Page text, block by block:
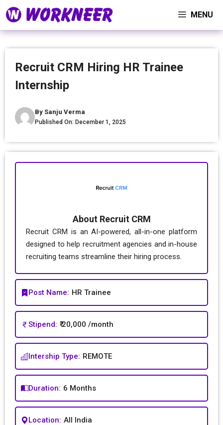
Skip
MENU
Recruit CRM Hiring HR Trainee
Internship
By Sanju Verma
Published On: December 1, 2025
About Recruit CRM
Recruit CRM is an AI-powered, all-in-one platform
designed to help recruitment agencies and in-house
recruiting teams streamline their hiring process.
Post Name: HR Trainee
Stipend: ₹ 20,000 /month
Intership Type: REMOTE
Duration: 6 Months
Location: All India